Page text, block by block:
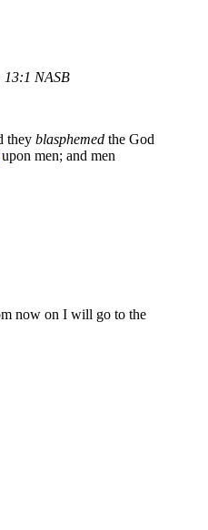
NASB
they blasphemed the God
upon men; and men
now on I will go to the